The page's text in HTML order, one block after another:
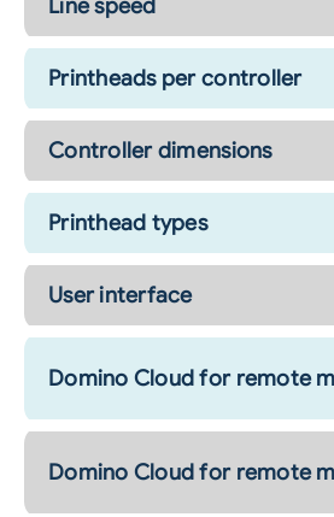
Line speed
Printheads per controller
Controller dimensions
Printhead types
User interface
Domino Cloud for remote
Domino Cloud for remote